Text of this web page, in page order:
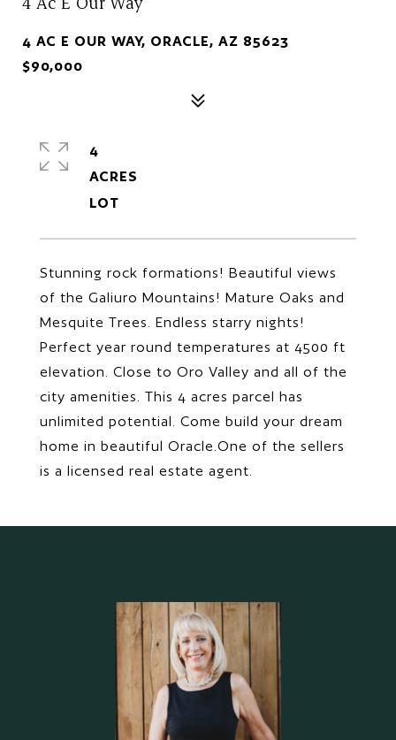
4 AC E OUR WAY, ORACLE, AZ 85623
$90,000
Stunning rock formations! Beautiful views
of the Galiuro Mountains! Mature Oaks and
Mesquite Trees. Endless starry nights!
Perfect year round temperatures at 4500 ft
elevation. Close to Oro Valley and all of the
city amenities. This 4 acres parcel has
unlimited potential. Come build your dream
home in beautiful Oracle.One of the sellers
is a licensed real estate agent.
4
ACRES